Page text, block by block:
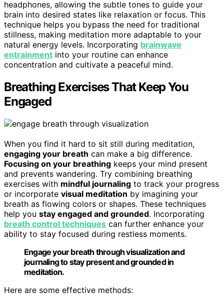
headphones, allowing the subtle tones to guide your
brain into desired states like relaxation or focus. This
technique helps you bypass the need for traditional
stillness, making meditation more adaptable to your
natural energy levels. Incorporating brainwave
entrainment into your routine can enhance
concentration and cultivate a peaceful mind.
Breathing Exercises That Keep You
Engaged
When you find it hard to sit still during meditation,
engaging your breath can make a big difference.
Focusing on your breathing keeps your mind present
and prevents wandering. Try combining breathing
exercises with mindful journaling to track your progress
or incorporate visual meditation by imagining your
breath as flowing colors or shapes. These techniques
help you stay engaged and grounded. Incorporating
breath control techniques can further enhance your
ability to stay focused during restless moments.
Engage your breath through visualization and
journaling to stay present and grounded in
meditation.
Here are some effective methods: